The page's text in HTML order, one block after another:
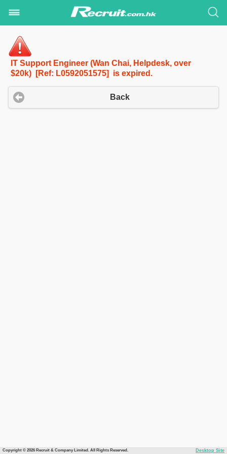
IT Support Engineer (Wan Chai, Helpdesk, over
$20k) [Ref: L0592051575] is expired.
Back
Copyright © 2026 Recruit & Company Limited. All Rights Reserved. Desktop Site